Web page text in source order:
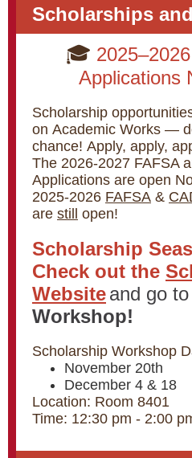
Scholarships
🎓
Applications
Scholarship
on Academic Works —
chance! Apply, apply,
The 2026-2027 FAFSA
Applications are open
2025-2026 FAFSA &
are still open!
Scholarship
Check out the
Websiteand go
Workshop!
Scholarship Workshop
November 20th
December 4 & 18
Location: Room 8401
Time: 12:30 pm - 2:00